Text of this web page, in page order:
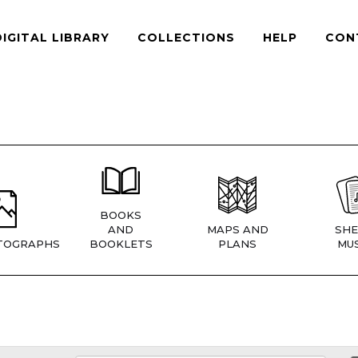
LIBRARY COLLECTIONS HELP
BOOKS
AND
BOOKLETS
MAPS AND
PLANS